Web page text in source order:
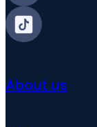
About us